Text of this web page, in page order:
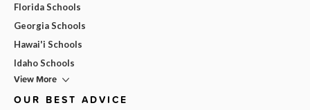
Florida Schools
Georgia Schools
Hawai'i Schools
Idaho Schools
View More
OUR BEST ADVICE